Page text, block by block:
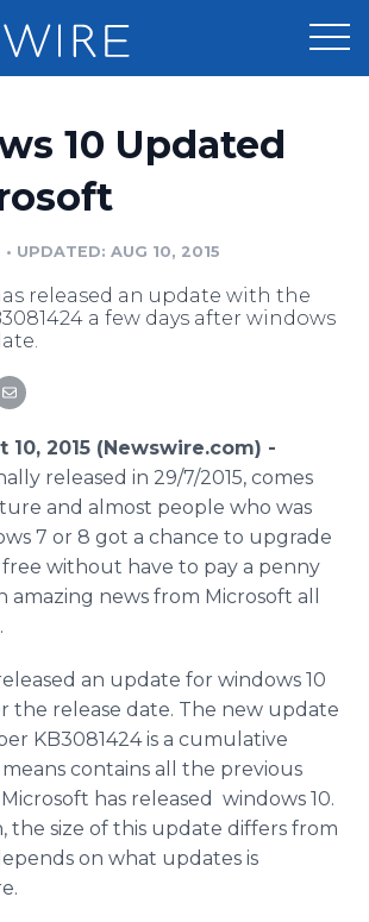
Distribution
Media Planner
Sign Up
10 Updated
• UPDATED: AUG 10, 2015
released an update with the
a few days after windows
10, 2015 (Newswire.com) -
released in 29/7/2015, comes
and almost people who was
7 or 8 got a chance to upgrade
free without have to pay a penny
amazing news from Microsoft all
an update for windows 10
the release date. The new update
KB3081424 is a cumulative
contains all the previous
has released windows 10.
the size of this update differs from
on what updates is